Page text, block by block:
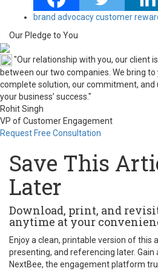
brand advocacycustomer
Our Pledge to You
"Our relationship with you, our client
between our two companies. We bring
complete solution, our commitment, and
your business’ success."
Rohit Singh
VP of Customer Engagement
Request Free Consultation
Save This
Later
Download, print, and
anytime at your
Enjoy a clean, printable version of this
presenting, and referencing later.
NextBee, the engagement platform